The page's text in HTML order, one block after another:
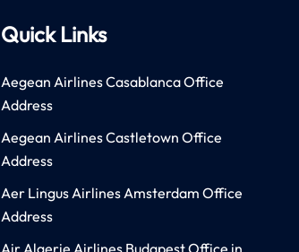
Quick Links
Aegean Airlines Casablanca Office
Address
Aegean Airlines Castletown Office
Address
Aer Lingus Airlines Amsterdam Office
Address